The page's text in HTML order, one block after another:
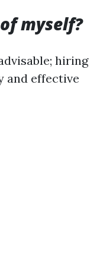
myself?
hiring
and effective